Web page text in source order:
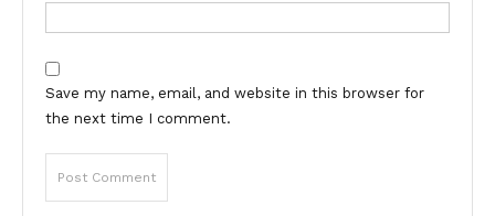
Save my name, email, and website in this browser for
the next time I comment.